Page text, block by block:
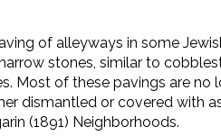
of alleyways in some
stones, similar to
Most of these pavings are no
dismantled or covered with
(1891) Neighborhoods.